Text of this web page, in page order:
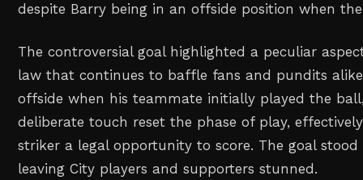
despite Barry being in an offside position when
The controversial goal highlighted a peculiar
law that continues to baffle fans and pundits
offside when his teammate initially played the
deliberate touch reset the phase of play,
striker a legal opportunity to score. The goal stood
leaving City players and supporters stunned.